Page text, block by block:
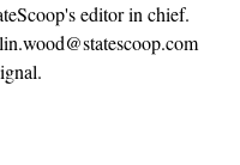
editor in chief.